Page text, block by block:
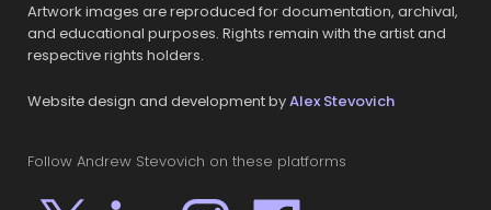
Artwork images are reproduced for documentation, archival,
and educational purposes. Rights remain with the artist and
respective rights holders.
Website design and development byAlex Stevovich
Follow Andrew Stevovich on these platforms